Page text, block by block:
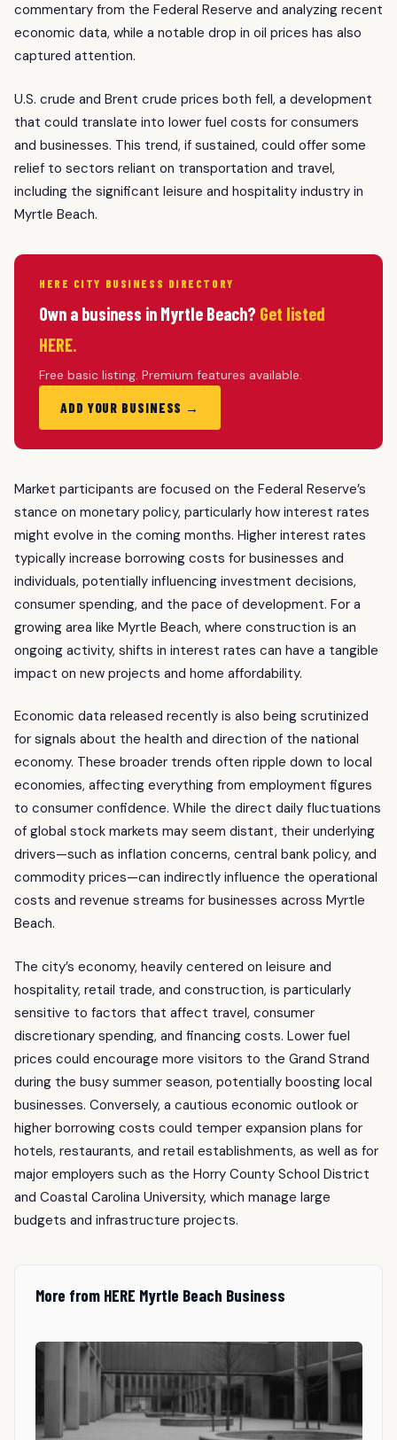
commentary from the Federal Reserve and analyzing recent
economic data, while a notable drop in oil prices has also
captured attention.
U.S. crude and Brent crude prices both fell, a development
that could translate into lower fuel costs for consumers
and businesses. This trend, if sustained, could offer some
relief to sectors reliant on transportation and travel,
including the significant leisure and hospitality industry in
Myrtle Beach.
HERE CITY BUSINESS DIRECTORY
Own a business in Myrtle Beach? Get listed
HERE.
Free basic listing. Premium features available.
ADD YOUR BUSINESS →
Market participants are focused on the Federal Reserve’s
stance on monetary policy, particularly how interest rates
might evolve in the coming months. Higher interest rates
typically increase borrowing costs for businesses and
individuals, potentially influencing investment decisions,
consumer spending, and the pace of development. For a
growing area like Myrtle Beach, where construction is an
ongoing activity, shifts in interest rates can have a tangible
impact on new projects and home affordability.
Economic data released recently is also being scrutinized
for signals about the health and direction of the national
economy. These broader trends often ripple down to local
economies, affecting everything from employment figures
to consumer confidence. While the direct daily fluctuations
of global stock markets may seem distant, their underlying
drivers—such as inflation concerns, central bank policy, and
commodity prices—can indirectly influence the operational
costs and revenue streams for businesses across Myrtle
Beach.
The city’s economy, heavily centered on leisure and
hospitality, retail trade, and construction, is particularly
sensitive to factors that affect travel, consumer
discretionary spending, and financing costs. Lower fuel
prices could encourage more visitors to the Grand Strand
during the busy summer season, potentially boosting local
businesses. Conversely, a cautious economic outlook or
higher borrowing costs could temper expansion plans for
hotels, restaurants, and retail establishments, as well as for
major employers such as the Horry County School District
and Coastal Carolina University, which manage large
budgets and infrastructure projects.
More from HERE Myrtle Beach Business